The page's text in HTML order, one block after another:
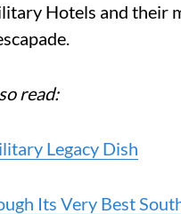
Hotels and their
read:
Legacy Dish
Its Very Best